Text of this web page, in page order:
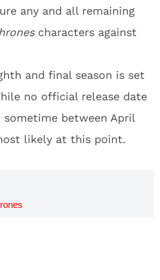
any and all remaining
characters against
and final season is set
no official release date
sometime between April
likely at this point.